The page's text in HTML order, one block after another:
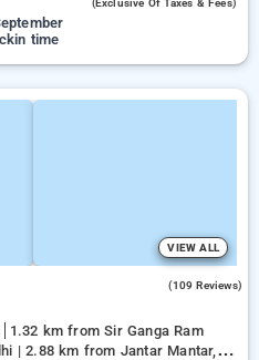
(exclusive Of Taxes & Fees)
time
VIEW ALL
(109 Reviews)
1.32 km from Sir Ganga Ram
| 2.88 km from Jantar Mantar,